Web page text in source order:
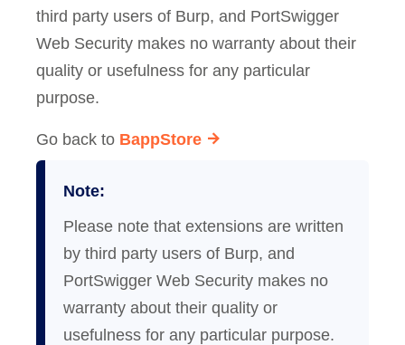
third party users of Burp, and PortSwigger
Web Security makes no warranty about their
quality or usefulness for any particular
purpose.
Go back to BappStore
Note:
Please note that extensions are written
by third party users of Burp, and
PortSwigger Web Security makes no
warranty about their quality or
usefulness for any particular purpose.